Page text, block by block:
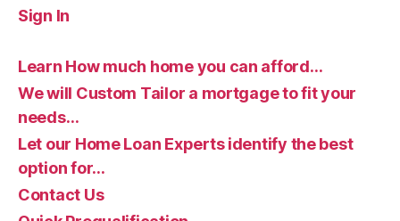
Sign In
Learn How much home you can afford…
We will Custom Tailor a mortgage to fit your
needs…
Let our Home Loan Experts identify the best
option for…
Contact Us